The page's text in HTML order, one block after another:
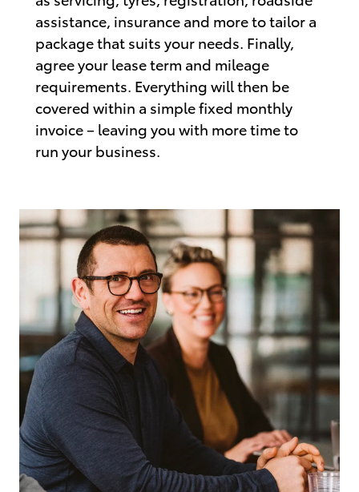
assistance, insurance and more to tailor a
package that suits your needs. Finally,
agree your lease term and mileage
requirements. Everything will then be
covered within a simple fixed monthly
invoice – leaving you with more time to
run your business.